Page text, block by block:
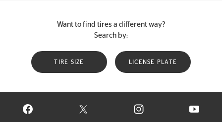
Want to find tires a different way?
Search by:
TIRE SIZE LICENSE PLATE
VISIT CONTINENTAL TIRE ON FACEBOOK IN NEW WINDOW
VISIT CONTINENTAL TIRE ON X IN NEW
VISIT CONTINENTAL TIRE
VISIT